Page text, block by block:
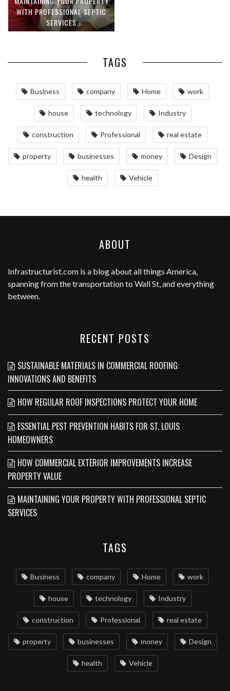
WITH PROFESSIONAL SEPTIC
SERVICES
TAGS
Business company Home work
house technology Industry
construction Professional real estate
property businesses money Design
health Vehicle
ABOUT
Infrastructurist.com is a blog about all things America,
spanning from the transportation to Wall St, and everything
between.
RECENT POSTS
SUSTAINABLE MATERIALS IN COMMERCIAL ROOFING:
INNOVATIONS AND BENEFITS
HOW REGULAR ROOF INSPECTIONS PROTECT YOUR HOME
ESSENTIAL PEST PREVENTION HABITS FOR ST. LOUIS
HOMEOWNERS
HOW COMMERCIAL EXTERIOR IMPROVEMENTS INCREASE
PROPERTY VALUE
MAINTAINING YOUR PROPERTY WITH PROFESSIONAL SEPTIC
SERVICES
TAGS
Business company Home work
house technology Industry
construction Professional real estate
property businesses money Design
health Vehicle